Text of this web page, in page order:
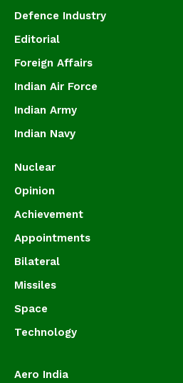
Defence Industry
Editorial
Foreign Affairs
Indian Air Force
Indian Army
Indian Navy
Nuclear
Opinion
Achievement
Appointments
Bilateral
Missiles
Space
Technology
Aero India